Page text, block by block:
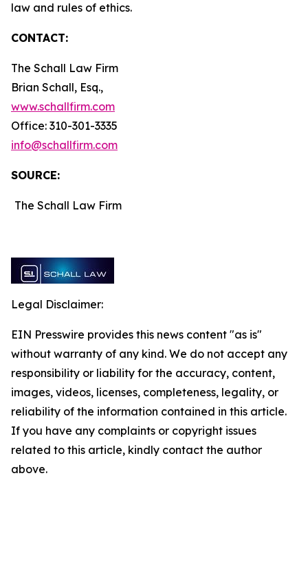
law and rules of ethics.
CONTACT:
The Schall Law Firm
Brian Schall, Esq.,
www.schallfirm.com
Office: 310-301-3335
info@schallfirm.com
SOURCE:
The Schall Law Firm
Legal Disclaimer:
EIN Presswire provides this news content "as is"
without warranty of any kind. We do not accept any
responsibility or liability for the accuracy, content,
images, videos, licenses, completeness, legality, or
reliability of the information contained in this article.
If you have any complaints or copyright issues
related to this article, kindly contact the author
above.